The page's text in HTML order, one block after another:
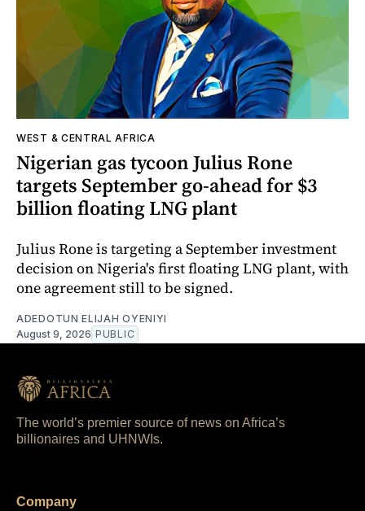
WEST & CENTRAL AFRICA
Nigerian gas tycoon Julius Rone
targets September go-ahead for $3
billion floating LNG plant
Julius Rone is targeting a September investment
decision on Nigeria's first floating LNG plant, with
one agreement still to be signed.
ADEDOTUN ELIJAH OYENIYI
August 9, 2026 PUBLIC
The world’s premier source of news on Africa’s
billionaires and UHNWIs.
Company